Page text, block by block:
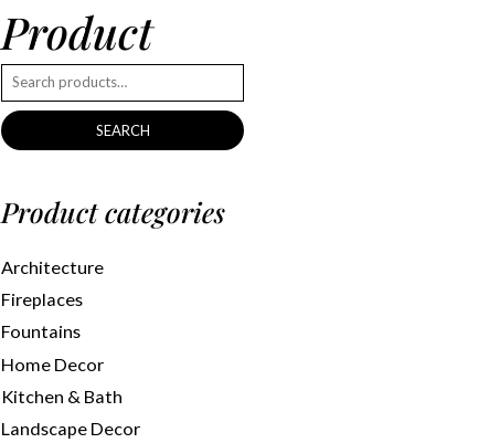
Product
SEARCH
Product categories
Architecture
Fireplaces
Fountains
Home Decor
Kitchen & Bath
Landscape Decor